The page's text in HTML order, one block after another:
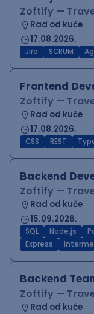
Zoftify —
Rad od kuće
17.08.2026.
Jira SCRUM
Frontend
Zoftify —
Rad od kuće
17.08.2026.
CSS REST
Backend
Zoftify —
Rad od kuće
15.09.2026.
SQL Node.js
Express
Backend
Zoftify —
Rad od kuće